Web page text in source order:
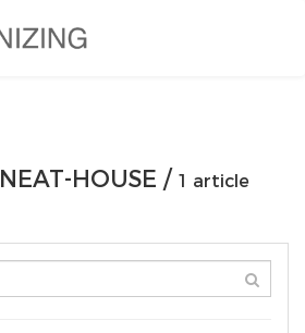
NEAT-HOUSE / 1 article